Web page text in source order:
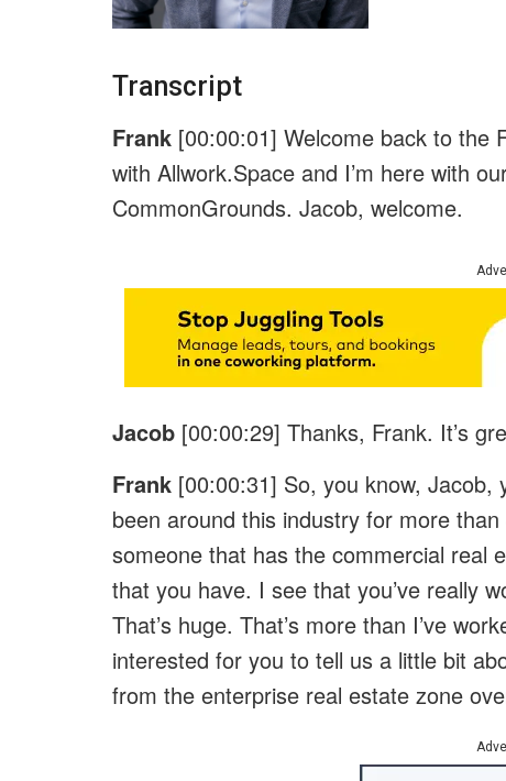
Transcript
Frank [00:00:01] Welcome back to the
with Allwork.Space and I’m here with
CommonGrounds. Jacob, welcome.
Jacob [00:00:29] Thanks, Frank. It’s
Frank [00:00:31] So, you know, Jacob,
been around this industry for more
someone that has the commercial real
that you have. I see that you’ve really
That’s huge. That’s more than I’ve
interested for you to tell us a little bit
from the enterprise real estate zone